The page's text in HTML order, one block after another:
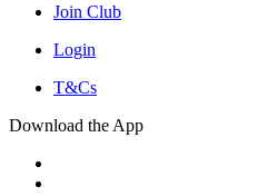
Join Club
Login
T&Cs
Download the App